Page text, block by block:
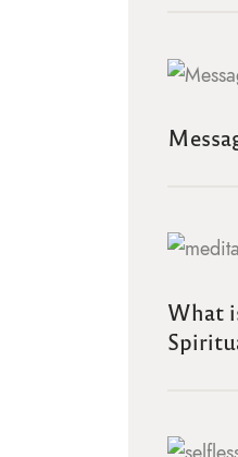
What